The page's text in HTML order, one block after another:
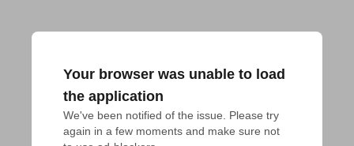
Your browser was unable to load
the application
We've been notified of the issue. Please try
again in a few moments and make sure not